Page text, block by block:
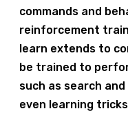
commands and
reinforcement
learn extends to
be trained to
such as search
even learning